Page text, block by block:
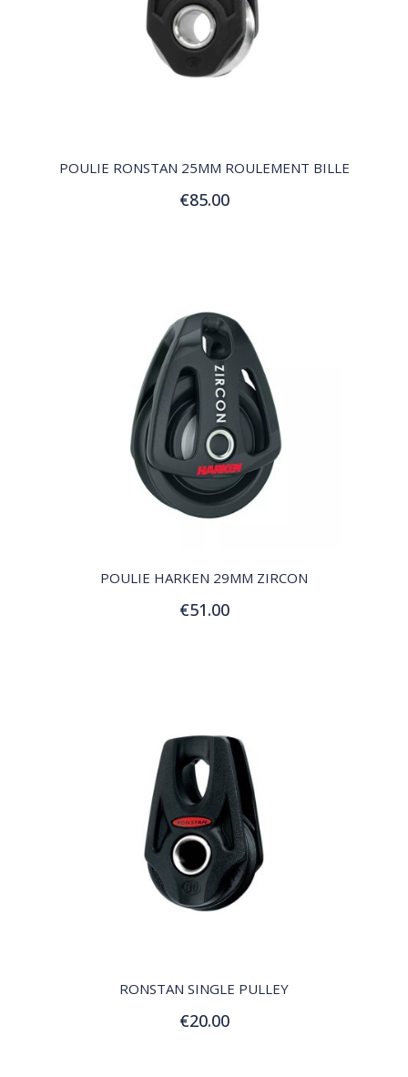
POULIE RONSTAN 25MM ROULEMENT BILLE
€85.00
Add to Cart
POULIE HARKEN 29MM ZIRCON
€51.00
RONSTAN SINGLE PULLEY
€20.00
Add to Cart